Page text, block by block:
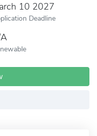
10 2027
Deadline